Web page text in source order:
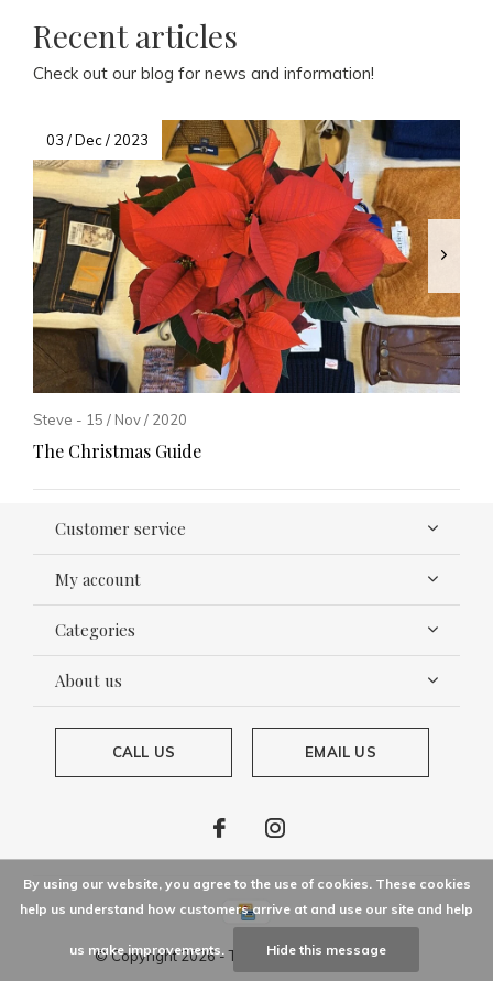
Recent articles
Check out our blog for news and information!
03 / Dec / 2023
Steve - 15 / Nov / 2020
The Christmas Guide
Customer service
My account
Categories
About us
CALL US EMAIL US
© Copyright2026- Theme By DMWSxPlus+
By using our website, you agree to the use of cookies. These cookies
help us understand how customers arrive at and use our site and help
us make improvements. Hide this message